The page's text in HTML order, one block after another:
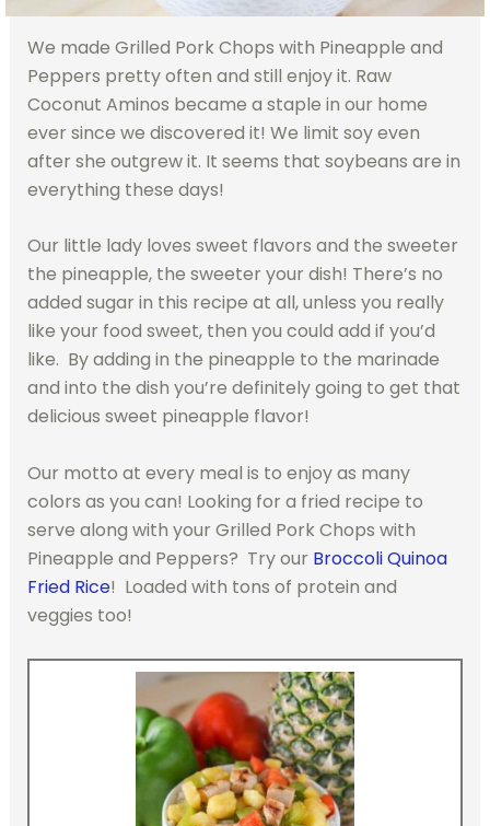
We made Grilled Pork Chops with Pineapple and
Peppers pretty often and still enjoy it. Raw
Coconut Aminos became a staple in our home
ever since we discovered it! We limit soy even
after she outgrew it. It seems that soybeans are in
everything these days!
Our little lady loves sweet flavors and the sweeter
the pineapple, the sweeter your dish! There’s no
added sugar in this recipe at all, unless you really
like your food sweet, then you could add if you’d
like. By adding in the pineapple to the marinade
and into the dish you’re definitely going to get that
delicious sweet pineapple flavor!
Our motto at every meal is to enjoy as many
colors as you can! Looking for a fried recipe to
serve along with your Grilled Pork Chops with
Pineapple and Peppers? Try our Broccoli Quinoa
Fried Rice! Loaded with tons of protein and
veggies too!